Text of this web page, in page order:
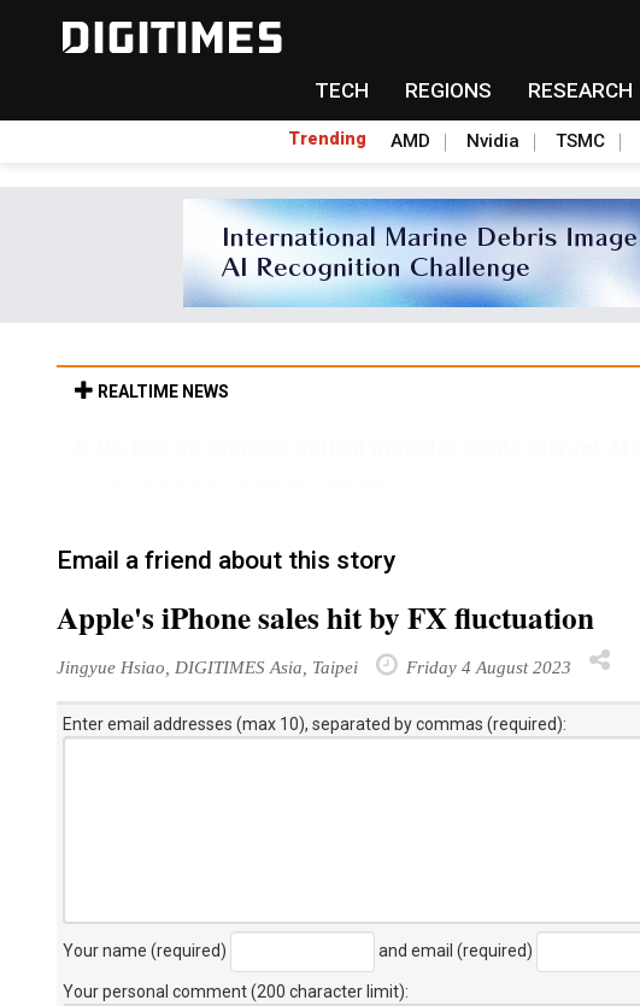
TECH REGIONS RESEARCH
Trending AMD Nvidia TSMC
REALTIME NEWS
Email a friend about this story
Apple's iPhone sales hit by FX fluctuation
Jingyue Hsiao, DIGITIMES Asia, Taipei Friday 4 August 2023
Enter email addresses (max 10), separated by commas (required):
Your name (required) and email (required)
Your personal comment (200 character limit):